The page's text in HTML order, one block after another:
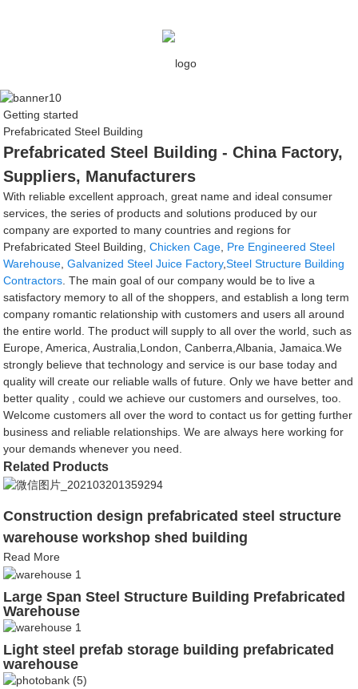
Getting started
Prefabricated Steel Building
Prefabricated Steel Building - China Factory,
Suppliers, Manufacturers
With reliable excellent approach, great name and ideal consumer
services, the series of products and solutions produced by our
company are exported to many countries and regions for
Prefabricated Steel Building,Chicken Cage Pre Engineered Steel
Warehouse ,Galvanized Steel Juice Factory,Steel Structure Building
Contractors . The main goal of our company would be to live a
satisfactory memory to all of the shoppers, and establish a long term
company romantic relationship with customers and users all around
the entire world. The product will supply to all over the world, such as
Europe, America, Australia,London, Canberra,Albania, Jamaica.We
strongly believe that technology and service is our base today and
quality will create our reliable walls of future. Only we have better and
better quality , could we achieve our customers and ourselves, too.
Welcome customers all over the word to contact us for getting further
business and reliable relationships. We are always here working for
your demands whenever you need.
Related Products
Construction design prefabricated steel structure
warehouse workshop shed building
Read More
Large Span Steel Structure Building Prefabricated
Warehouse
Light steel prefab storage building prefabricated
warehouse